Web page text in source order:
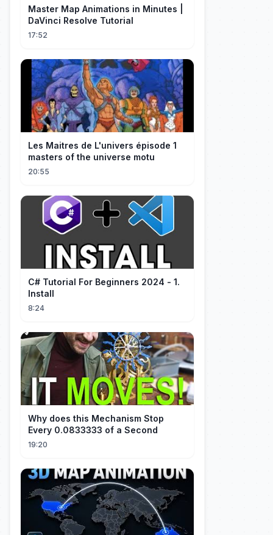
Master Map Animations in Minutes |
DaVinci Resolve Tutorial
17:52
Les Maitres de L'univers épisode 1
masters of the universe motu
20:55
C# Tutorial For Beginners 2024 - 1.
Install
8:24
Why does this Mechanism Stop
Every 0.0833333 of a Second
19:20